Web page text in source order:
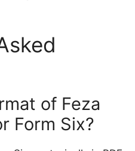
of Feza
Form Six?